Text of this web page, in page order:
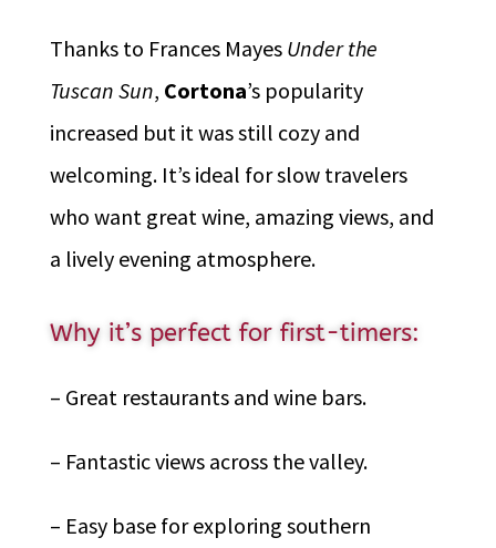
Thanks to Frances Mayes Under the
Tuscan Sun, Cortona’s popularity
increased but it was still cozy and
welcoming. It’s ideal for slow travelers
who want great wine, amazing views, and
a lively evening atmosphere.
Why it’s perfect for first-timers:
– Great restaurants and wine bars.
– Fantastic views across the valley.
– Easy base for exploring southern